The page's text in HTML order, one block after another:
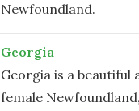
Newfoundland.
Georgia
Georgia is a beautiful
female